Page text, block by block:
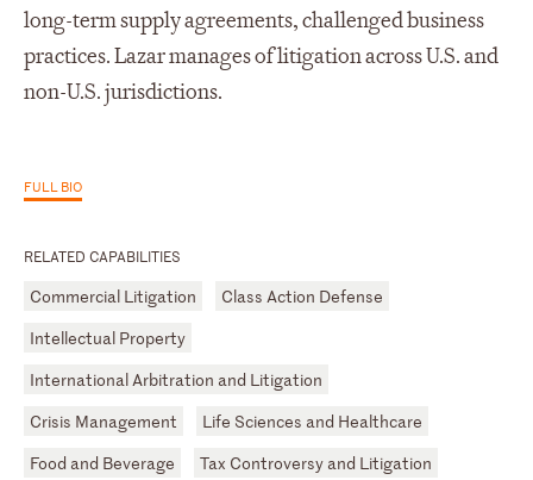
RELATED CAPABILITIES
Commercial Litigation
Class Action Defense
Intellectual Property
International Arbitration and Litigation
Crisis Management
Life Sciences and Healthcare
Food and Beverage
Tax Controversy and Litigation
long-term supply agreements, challenged business
practices. Lazar manages of litigation across U.S. and
non-U.S. jurisdictions.
FULL BIO